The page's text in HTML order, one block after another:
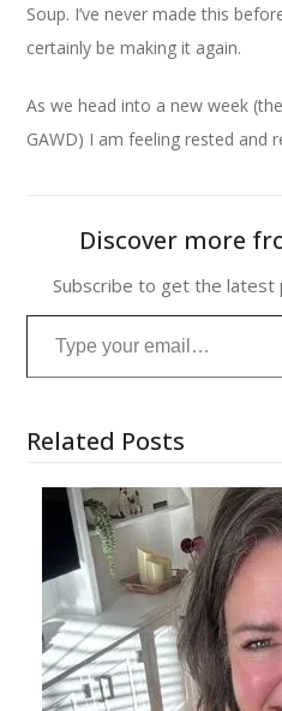
Soup. I’ve never made this
certainly be making it again.
As we head into a new week
GAWD) I am feeling rested and
Discover more
Subscribe to get the latest
Type your email…
Related Posts